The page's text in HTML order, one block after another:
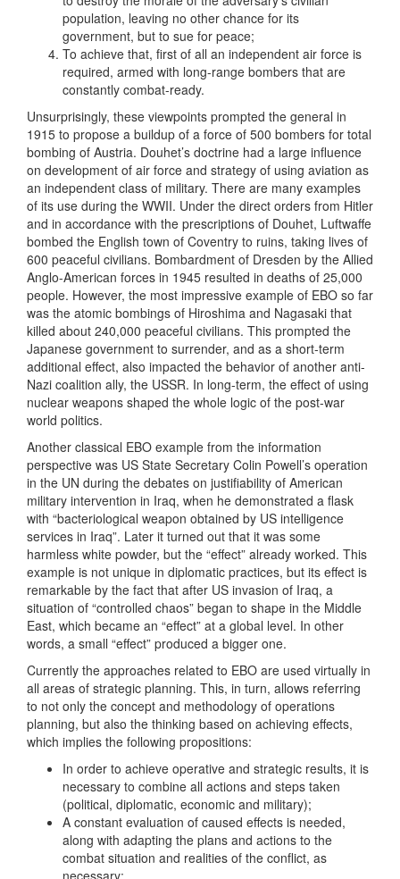
population, leaving no other chance for its
government, but to sue for peace;
To achieve that, first of all an independent air force is
required, armed with long-range bombers that are
constantly combat-ready.
Unsurprisingly, these viewpoints prompted the general in
1915 to propose a buildup of a force of 500 bombers for total
bombing of Austria. Douhet’s doctrine had a large influence
on development of air force and strategy of using aviation as
an independent class of military. There are many examples
of its use during the WWII. Under the direct orders from Hitler
and in accordance with the prescriptions of Douhet, Luftwaffe
bombed the English town of Coventry to ruins, taking lives of
600 peaceful civilians. Bombardment of Dresden by the Allied
Anglo-American forces in 1945 resulted in deaths of 25,000
people. However, the most impressive example of EBO so far
was the atomic bombings of Hiroshima and Nagasaki that
killed about 240,000 peaceful civilians. This prompted the
Japanese government to surrender, and as a short-term
additional effect, also impacted the behavior of another anti-
Nazi coalition ally, the USSR. In long-term, the effect of using
nuclear weapons shaped the whole logic of the post-war
world politics.
Another classical EBO example from the information
perspective was US State Secretary Colin Powell’s operation
in the UN during the debates on justifiability of American
military intervention in Iraq, when he demonstrated a flask
with “bacteriological weapon obtained by US intelligence
services in Iraq”. Later it turned out that it was some
harmless white powder, but the “effect” already worked. This
example is not unique in diplomatic practices, but its effect is
remarkable by the fact that after US invasion of Iraq, a
situation of “controlled chaos” began to shape in the Middle
East, which became an “effect” at a global level. In other
words, a small “effect” produced a bigger one.
Currently the approaches related to EBO are used virtually in
all areas of strategic planning. This, in turn, allows referring
to not only the concept and methodology of operations
planning, but also the thinking based on achieving effects,
which implies the following propositions:
In order to achieve operative and strategic results, it is
necessary to combine all actions and steps taken
(political, diplomatic, economic and military);
A constant evaluation of caused effects is needed,
along with adapting the plans and actions to the
combat situation and realities of the conflict, as